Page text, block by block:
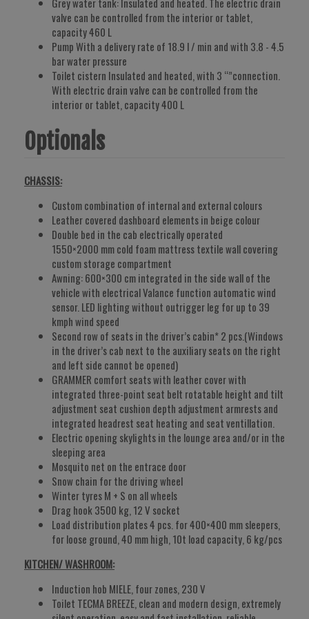
valve can be controlled from the interior or tablet,
capacity 460 L
Pump With a delivery rate of 18.9 l / min and with 3.8 - 4.5
bar water pressure
Toilet cistern Insulated and heated, with 3 “”connection.
With electric drain valve can be controlled from the
interior or tablet, capacity 400 L
Optionals
CHASSIS:
Custom combination of internal and external colours
Leather covered dashboard elements in beige colour
Double bed in the cab electrically operated
1550×2000 mm cold foam mattress textile wall covering
custom storage compartment
Awning: 600×300 cm integrated in the side wall of the
vehicle with electrical Valance function automatic wind
sensor. LED lighting without outrigger leg for up to 39
kmph wind speed
Second row of seats in the driver’s cabin* 2 pcs.(Windows
in the driver’s cab next to the auxiliary seats on the right
and left side cannot be opened)
GRAMMER comfort seats with leather cover with
integrated three-point seat belt rotatable height and tilt
adjustment seat cushion depth adjustment armrests and
integrated headrest seat heating and seat ventillation.
Electric opening skylights in the lounge area and/or in the
sleeping area
Mosquito net on the entrace door
Snow chain for the driving wheel
Winter tyres M + S on all wheels
Drag hook 3500 kg, 12 V socket
Load distribution plates 4 pcs. for 400×400 mm sleepers,
for loose ground, 40 mm high, 10t load capacity, 6 kg/pcs
KITCHEN/ WASHROOM:
Induction hob MIELE, four zones, 230 V
Toilet TECMA BREEZE, clean and modern design, extremely